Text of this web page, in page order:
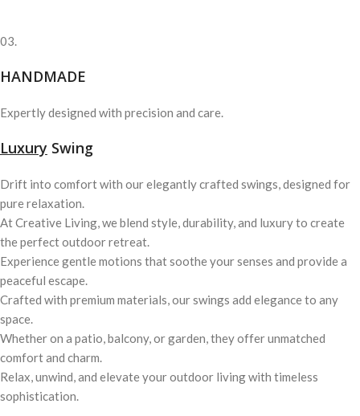
03.
HANDMADE
Expertly designed with precision and care.
Luxury Swing
Drift into comfort with our elegantly crafted swings, designed for
pure relaxation.
At Creative Living, we blend style, durability, and luxury to create
the perfect outdoor retreat.
Experience gentle motions that soothe your senses and provide a
peaceful escape.
Crafted with premium materials, our swings add elegance to any
space.
Whether on a patio, balcony, or garden, they offer unmatched
comfort and charm.
Relax, unwind, and elevate your outdoor living with timeless
sophistication.